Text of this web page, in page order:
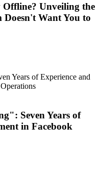
Offline? Unveiling the
Want You to
Seven Years of
in Facebook